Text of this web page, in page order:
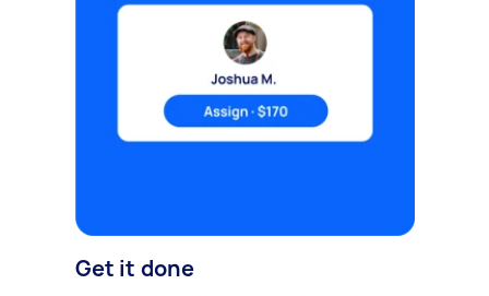
Get it done